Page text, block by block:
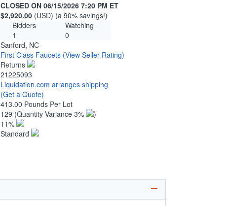
CLOSED ON 06/15/2026 7:20 PM ET
$2,920.00 (USD) (a 90% savings!)
Bidders
Watching
1
0
Sanford, NC
First Class Faucets (View Seller Rating)
Returns
21225093
Liquidation.com arranges shipping
(Get a Quote)
413.00 Pounds Per Lot
129 (Quantity Variance 3%
)
11%
Standard